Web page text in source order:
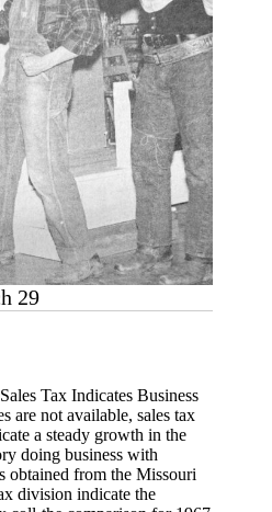
29
Tax Indicates Business
are not available, sales tax
a steady growth in the
doing business with
obtained from the Missouri
division indicate the